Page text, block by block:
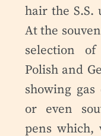
hair the
At the
selection
Polish and
showing
or even
pens